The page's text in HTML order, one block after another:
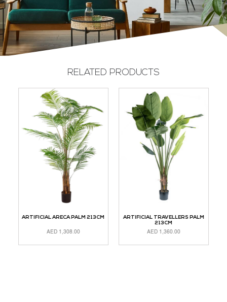
RELATED PRODUCTS
ARTIFICIAL ARECA PALM 213CM
AED 1,308.00
ARTIFICIAL TRAVELLERS PALM
213CM
AED 1,360.00